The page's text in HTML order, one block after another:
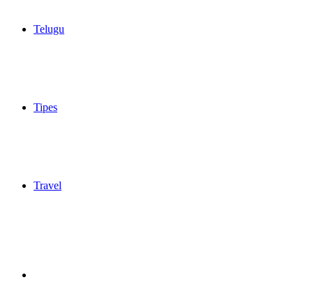
Telugu
Tipes
Travel